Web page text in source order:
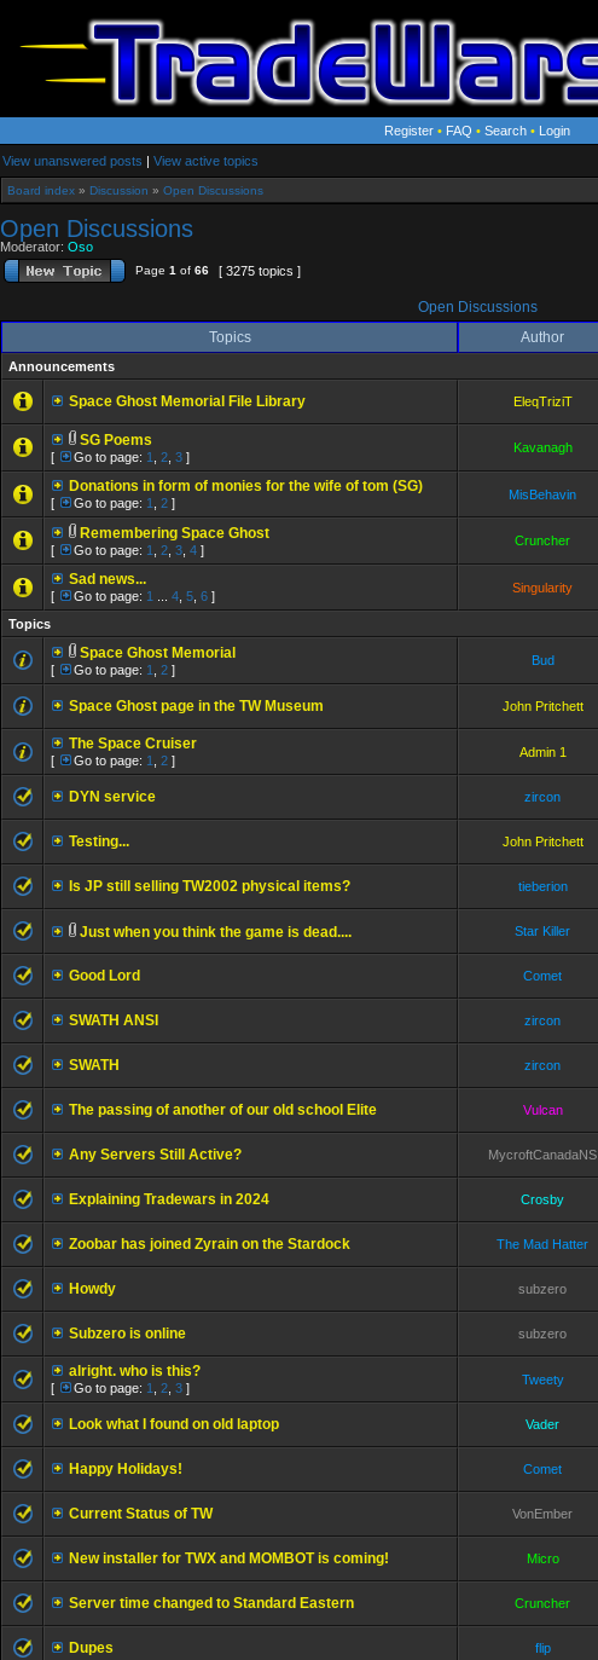
Register • FAQ • Search • Login
View unanswered posts | View active topics
Board index » Discussion » Open Discussions
Open Discussions
Moderator: Oso
Page 1 of 66 [ 3275 topics ]
Open Discussions
Topics
Author
Announcements
Space Ghost Memorial File Library EleqTriziT
SG Poems
[ Go to page: 1 2 3 ]
Kavanagh
Donations in form of monies for the wife of tom (SG)
[ Go to page: 1 2 ]
MisBehavin
Remembering Space Ghost
[ Go to page: 1 2 3 4 ]
Cruncher
Sad news...
[ Go to page: 1 4 5 6 ]
Singularity
Topics
Space Ghost Memorial
[ Go to page: 1 2 ]
Bud
Space Ghost page in the TW Museum John Pritchett
The Space Cruiser
[ Go to page: 1 2 ]
Admin 1
DYN service zircon
Testing... John Pritchett
Is JP still selling TW2002 physical items? tieberion
Just when you think the game is dead.... Star Killer
Good Lord Comet
SWATH ANSI zircon
SWATH zircon
The passing of another of our old school Elite Vulcan
Any Servers Still Active? MycroftCanadaNS
Explaining Tradewars in 2024 Crosby
Zoobar has joined Zyrain on the Stardock The Mad Hatter
Howdy subzero
Subzero is online subzero
alright. who is this?
[ Go to page: 1 2 3 ]
Tweety
Look what I found on old laptop Vader
Happy Holidays! Comet
Current Status of TW VonEmber
New installer for TWX and MOMBOT is coming! Micro
Server time changed to Standard Eastern Cruncher
Dupes flip